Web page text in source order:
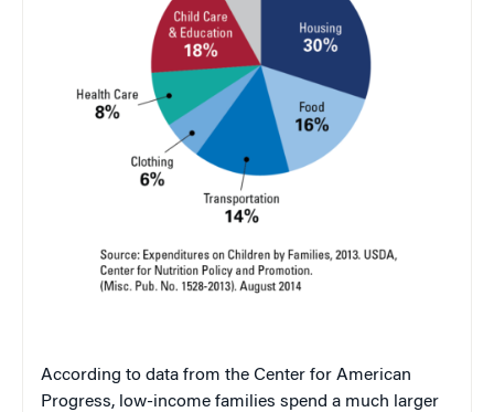
According to data from the Center for American
Progress, low-income families spend a much larger